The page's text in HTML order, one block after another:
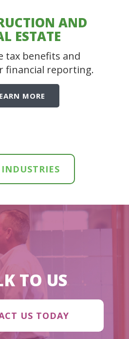
AND
ESTATE
tax benefits and
financial reporting.
MORE
TO US
US TODAY